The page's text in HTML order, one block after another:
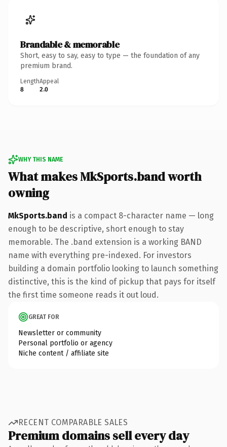
Brandable & memorable
Short, easy to say, easy to type — the foundation of any
premium brand.
Length
8
Appeal
2.0
WHY THIS NAME
What makes MkSports.band worth
owning
MkSports.band is a compact 8-character name — long
enough to be descriptive, short enough to stay
memorable. The .band extension is a working BAND
name with everything pre-indexed. For investors
building a domain portfolio looking to launch something
distinctive, this is the kind of pickup that pays for itself
the first time someone reads it out loud.
GREAT FOR
Newsletter or community
Personal portfolio or agency
Niche content / affiliate site
RECENT COMPARABLE SALES
Premium domains sell every day